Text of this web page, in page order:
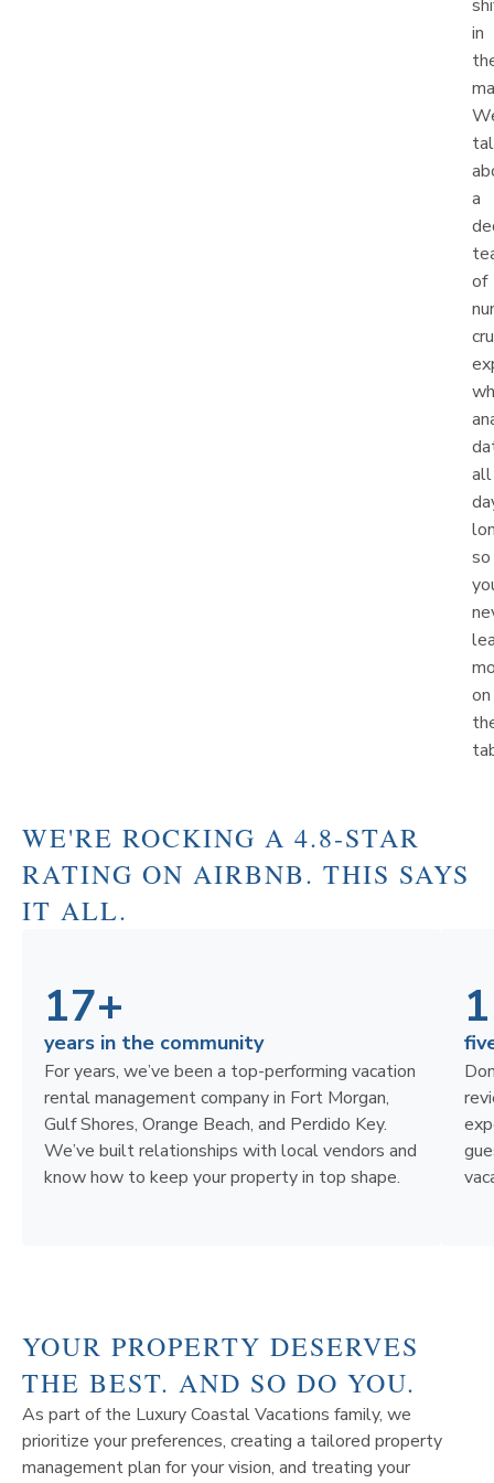
in
a
of
all
so
on
WE'RE ROCKING A 4.8-STAR
RATING ON AIRBNB. THIS SAYS
IT ALL.
17+
years in the community
For years, we’ve been a top-performing vacation
rental management company in Fort Morgan,
Gulf Shores, Orange Beach, and Perdido Key.
We’ve built relationships with local vendors and
know how to keep your property in top shape.
YOUR PROPERTY DESERVES
THE BEST. AND SO DO YOU.
As part of the Luxury Coastal Vacations family, we
prioritize your preferences, creating a tailored property
management plan for your vision, and treating your